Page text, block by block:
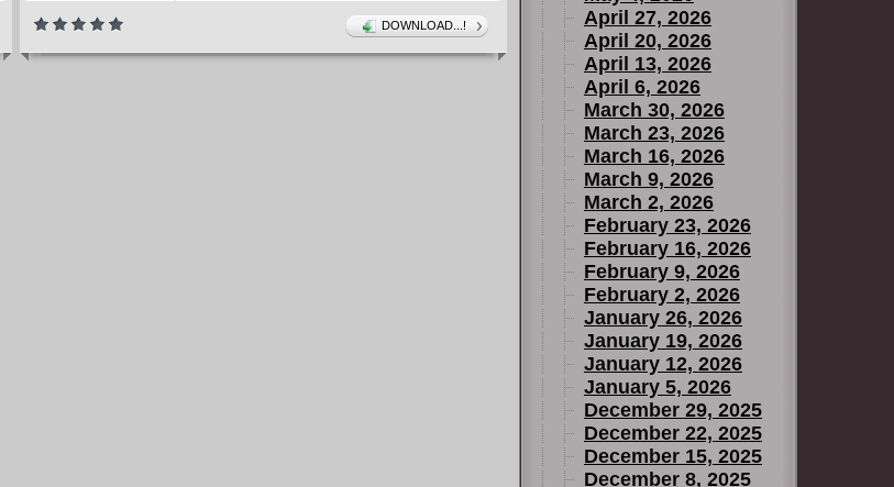
DOWNLOAD...!
April 27, 2026
April 20, 2026
April 13, 2026
April 6, 2026
March 30, 2026
March 23, 2026
March 16, 2026
March 9, 2026
March 2, 2026
February 23, 2026
February 16, 2026
February 9, 2026
February 2, 2026
January 26, 2026
January 19, 2026
January 12, 2026
January 5, 2026
December 29, 2025
December 22, 2025
December 15, 2025
December 8, 2025